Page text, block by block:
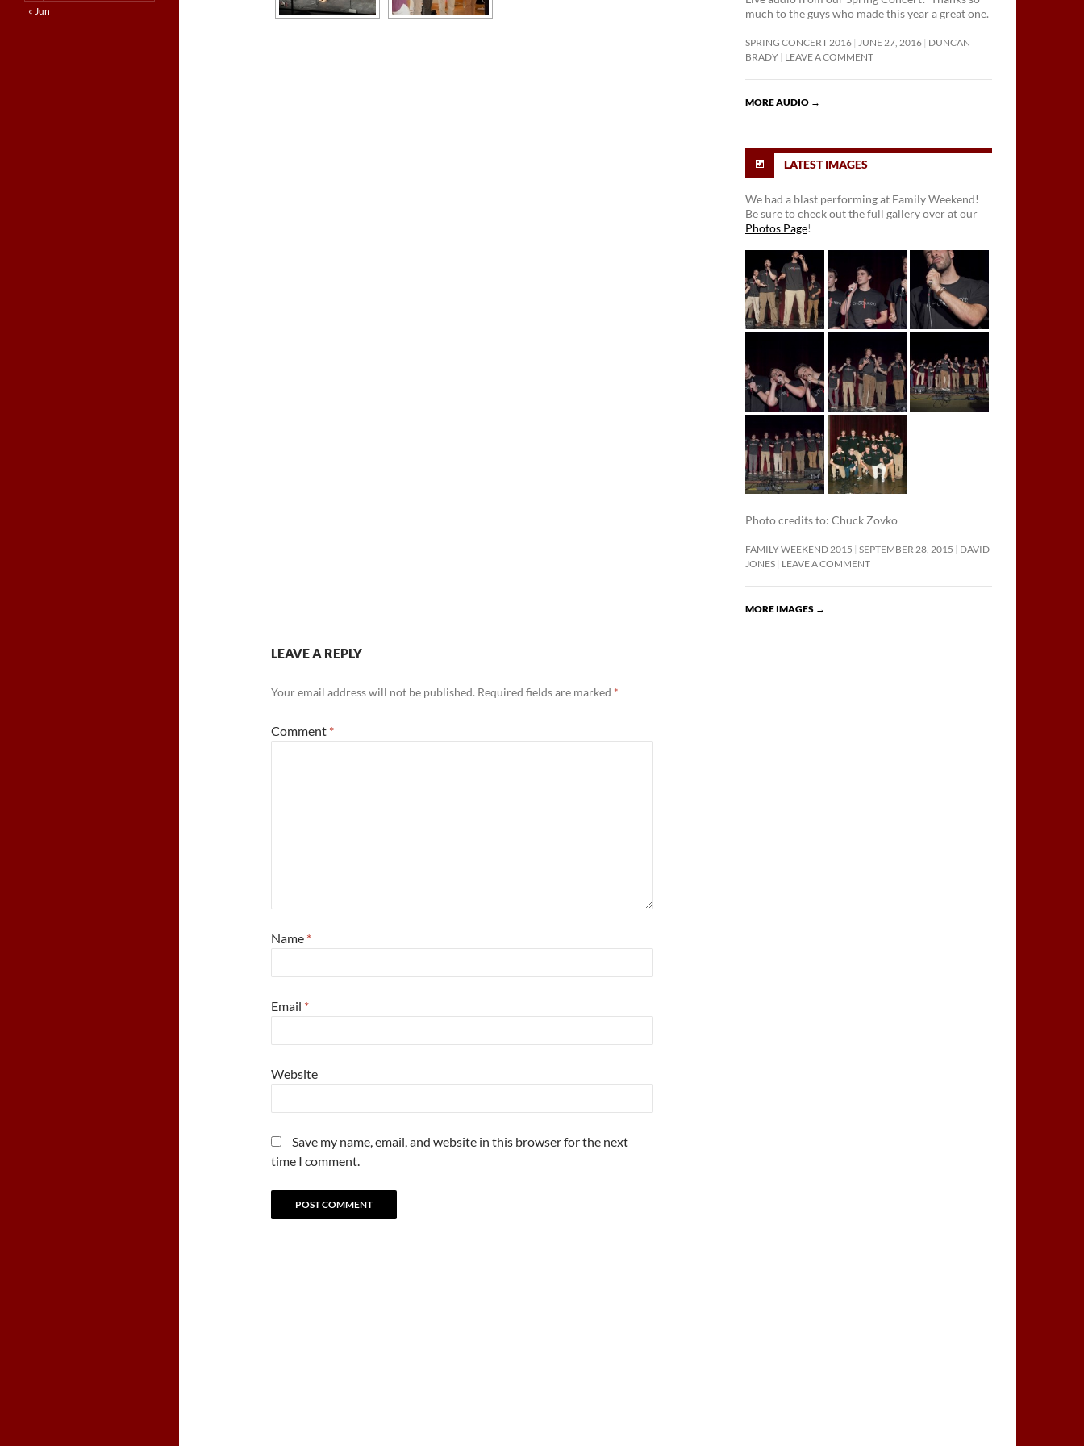
LEAVE A REPLY
Your email address will not be published. Required fields are marked *
Comment *
Name *
Email *
Website
Save my name, email, and website in this browser for the next
time I comment.
much to the guys who made this year a great one.
SPRING CONCERT 2016 JUNE 27, 2016 DUNCAN
BRADY LEAVE A COMMENT
MORE AUDIO →
LATEST IMAGES
We had a blast performing at Family Weekend!
Be sure to check out the full gallery over at our
Photos Page!
Photo credits to: Chuck Zovko
FAMILY WEEKEND 2015 SEPTEMBER 28, 2015
DAVID
JONES LEAVE A COMMENT
MORE IMAGES →
« Jun